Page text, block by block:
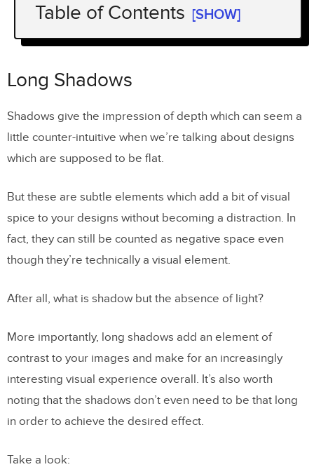
Table of Contents [SHOW]
Long Shadows
Use of Color: Dynamic and Accents
Long Shadows
Shadows give the impression of depth which can seem a
little counter-intuitive when we’re talking about designs
which are supposed to be flat.
But these are subtle elements which add a bit of visual
spice to your designs without becoming a distraction. In
fact, they can still be counted as negative space even
though they’re technically a visual element.
After all, what is shadow but the absence of light?
More importantly, long shadows add an element of
contrast to your images and make for an increasingly
interesting visual experience overall. It’s also worth
noting that the shadows don’t even need to be that long
in order to achieve the desired effect.
Take a look: